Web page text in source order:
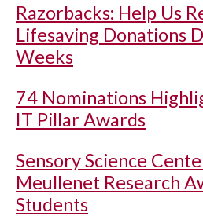
Razorbacks: Help Us
Lifesaving Donations
Weeks
74 Nominations
IT Pillar Awards
Sensory Science
Meullenet Research
Students